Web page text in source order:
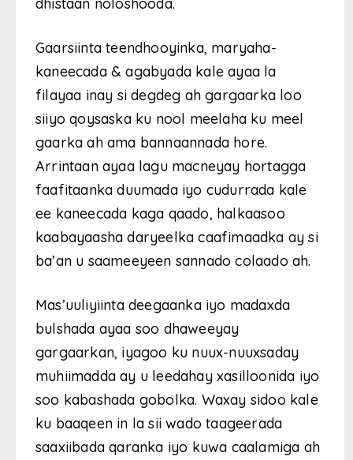
Gaarsiinta teendhooyinka, maryaha-
kaneecada & agabyada kale ayaa la
filayaa inay si degdeg ah gargaarka loo
siiyo qoysaska ku nool meelaha ku meel
gaarka ah ama bannaannada hore.
Arrintaan ayaa lagu macneyay hortagga
faafitaanka duumada iyo cudurrada kale
ee kaneecada kaga qaado, halkaasoo
kaabayaasha daryeelka caafimaadka ay si
ba’an u saameeyeen sannado colaado ah.
Mas’uuliyiinta deegaanka iyo madaxda
bulshada ayaa soo dhaweeyay
gargaarkan, iyagoo ku nuux-nuuxsaday
muhiimadda ay u leedahay xasilloonida iyo
soo kabashada gobolka. Waxay sidoo kale
ku baaqeen in la sii wado taageerada
saaxiibada qaranka iyo kuwa caalamiga ah